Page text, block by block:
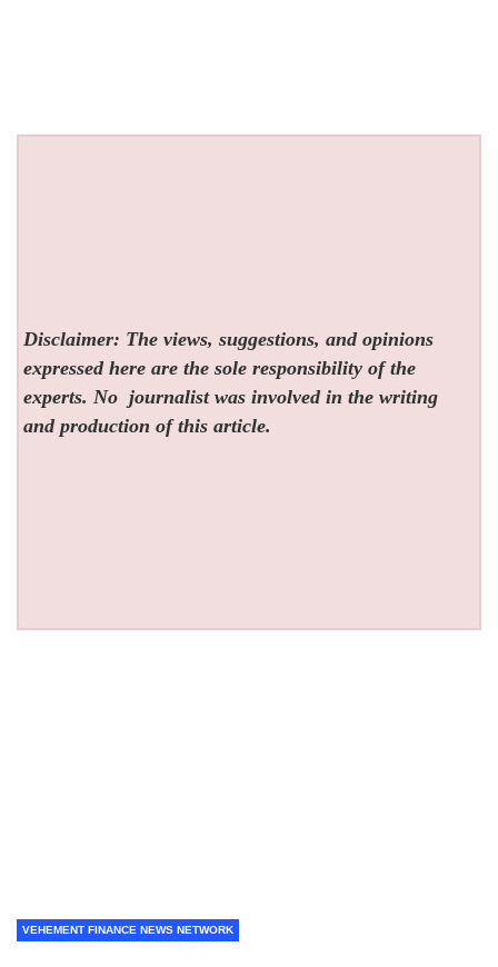
Disclaimer: The views, suggestions, and opinions
expressed here are the sole responsibility of the
experts. No journalist was involved in the writing
and production of this article.
VEHEMENT FINANCE NEWS NETWORK